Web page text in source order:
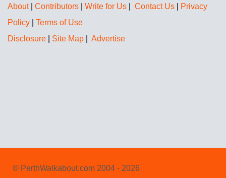
About| Contributors Write for Us Contact Us
Privacy
Policy
Terms of Use
Disclosure
Site Map Advertise
© PerthWalkabout.com 2004 - 2026